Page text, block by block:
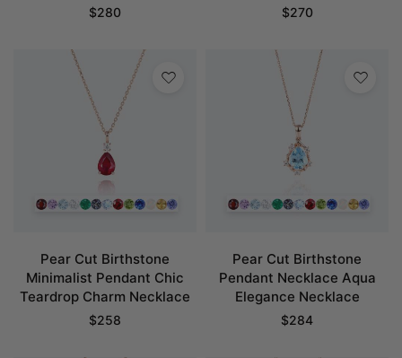
$280 $270
Pear Cut Birthstone
Minimalist Pendant Chic
Teardrop Charm Necklace
$258
Pear Cut Birthstone
Pendant Necklace Aqua
Elegance Necklace
$284